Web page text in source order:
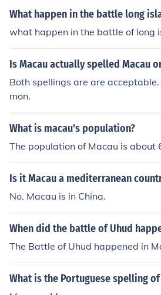
What happen in the battle long
what happen in the battle of long
Is Macau actually spelled Macau
Both spellings are are
mon.
What is macau's population?
The population of Macau is about
Is it Macau a mediterranean
No. Macau is in China.
When did the battle of Uhud
The Battle of Uhud happened in
What is the Portuguese spelling